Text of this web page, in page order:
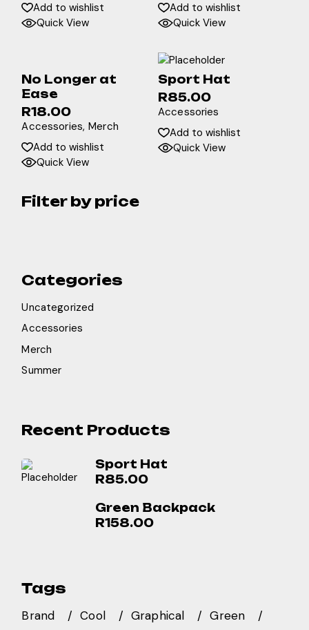
Add to wishlist
Quick View
Add to wishlist
Quick View
No Longer at
Ease
R18.00
Accessories Merch
Add to wishlist
Quick View
Sport Hat
R85.00
Accessories
Add to wishlist
Quick View
Filter by price
Categories
Uncategorized
Accessories
Merch
Summer
Recent Products
Sport Hat
R85.00
Green Backpack
R158.00
Tags
Brand Cool Graphical Green